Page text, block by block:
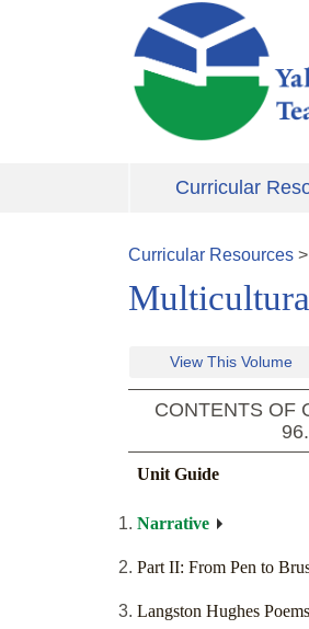
Skip to main content
Curricular
Curricular Resources >
View This Volume
CONTENTS OF
Unit Guide
Narrative
Part II: From Pen to
Langston Hughes Poems